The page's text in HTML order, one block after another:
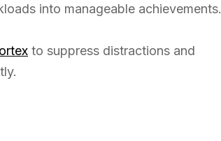
into manageable achievements.
to suppress distractions and